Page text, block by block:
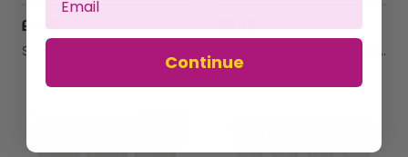
£4.99
Sold by
£2.99
Continue